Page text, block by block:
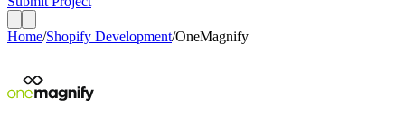
Home/Shopify Development/OneMagnify